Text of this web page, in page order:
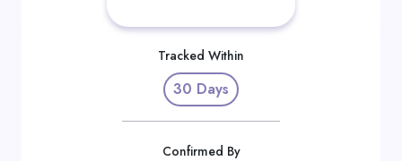
Tracked Within
30 Days
Confirmed By